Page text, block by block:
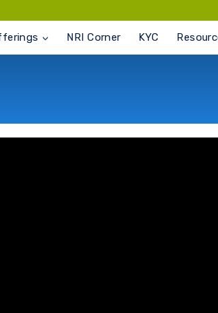
NRI Corner KYC